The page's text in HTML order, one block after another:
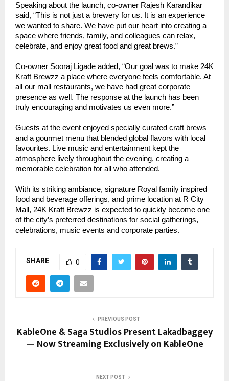
Speaking about the launch, co-owner Rajesh Karandikar
said, “This is not just a brewery for us. It is an experience
we wanted to share. We have put our heart into creating a
space where friends, family, and colleagues can relax,
celebrate, and enjoy great food and great brews.”
Co-owner Sooraj Ligade added, “Our goal was to make 24K
Kraft Brewzz a place where everyone feels comfortable. At
all our mall restaurants, we have had great corporate
presence as well. The response at the launch has been
truly encouraging and motivates us even more.”
Guests at the event enjoyed specially curated craft brews
and a gourmet menu that blended global flavors with local
favourites. Live music and entertainment kept the
atmosphere lively throughout the evening, creating a
memorable celebration for all who attended.
With its striking ambiance, signature Royal family inspired
food and beverage offerings, and prime location at R City
Mall, 24K Kraft Brewzz is expected to quickly become one
of the city’s preferred destinations for social gatherings,
celebrations, music events and corporate parties.
SHARE 0
PREVIOUS POST
KableOne & Saga Studios Present Lakadbaggey
— Now Streaming Exclusively on KableOne
NEXT POST